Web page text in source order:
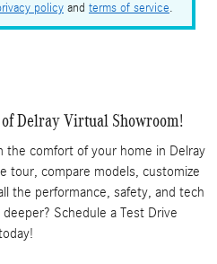
policy and terms of service.
Delray Virtual Showroom!
the comfort of your home in Delray
tour, compare models, customize
the performance, safety, and tech
Schedule a Test Drive